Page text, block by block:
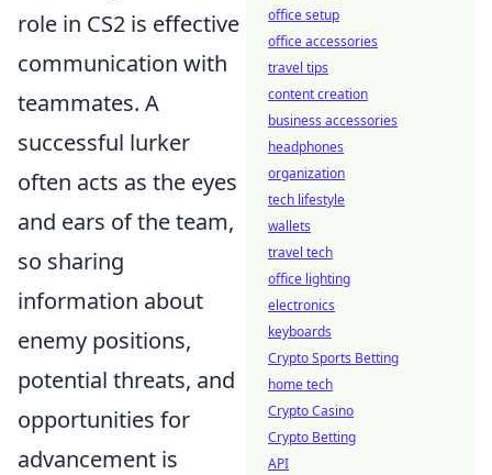
role in CS2 is effective
communication with
teammates. A
successful lurker
often acts as the eyes
and ears of the team,
so sharing
information about
enemy positions,
potential threats, and
opportunities for
advancement is
office setup
office accessories
travel tips
content creation
business accessories
headphones
organization
tech lifestyle
wallets
travel tech
office lighting
electronics
keyboards
Crypto Sports Betting
home tech
Crypto Casino
Crypto Betting
API